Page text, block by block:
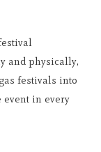
and physically,
festivals into
event in every